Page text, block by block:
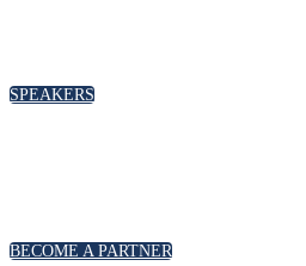
SPEAKERS
BECOME A PARTNER